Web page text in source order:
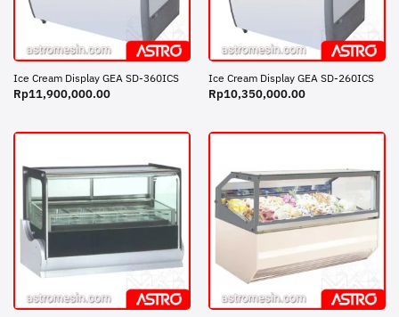
Ice Cream Display GEA SD-360ICS
Rp11,900,000.00
Ice Cream Display GEA SD-260ICS
Rp10,350,000.00